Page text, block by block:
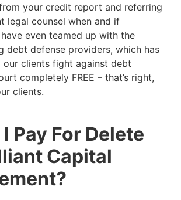
your credit report and referring
legal counsel when and if
have even teamed up with the
debt defense providers, which has
our clients fight against debt
completely FREE – that’s right,
clients.
Pay For Delete
Capital